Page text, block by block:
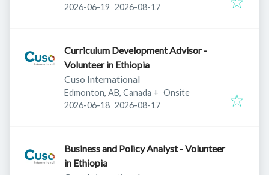
Published:
2026-06-19 Expires:
2026-08-17
Curriculum Development Advisor -
Volunteer in Ethiopia
Cuso International
Edmonton, AB, Canada + Onsite
Published:
2026-06-18 Expires:
2026-08-17
Business and Policy Analyst - Volunteer
in Ethiopia